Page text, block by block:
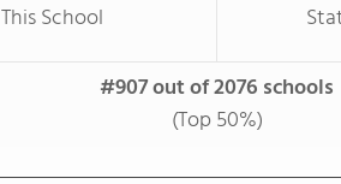
This School
#907 out of 2076 schools
(Top 50%)